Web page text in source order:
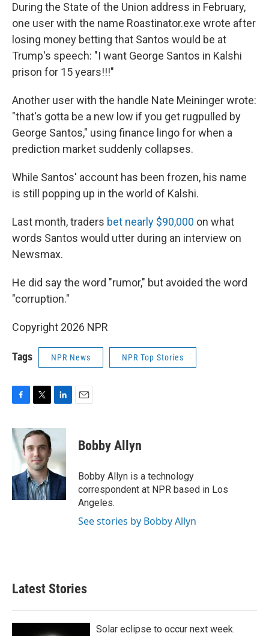
During the State of the Union address in February,
one user with the name Roastinator.exe wrote after
losing money betting that Santos would be at
Trump's speech: "I want George Santos in Kalshi
prison for 15 years!!!"
Another user with the handle Nate Meininger wrote:
"that's gotta be a new low if you get rugpulled by
George Santos," using finance lingo for when a
prediction market suddenly collapses.
While Santos' account has been frozen, his name
is still popping up in the world of Kalshi.
Last month, traders bet nearly $90,000 on what
words Santos would utter during an interview on
Newsmax.
He did say the word "rumor," but avoided the word
"corruption."
Copyright 2026 NPR
Tags NPR News NPR Top Stories
c
e
b
o
k
i
t
e
r
n
e
d
I
n
Bobby Allyn
Bobby Allyn is a technology
correspondent at NPR based in Los
Angeles.
See stories by Bobby Allyn
Latest Stories
Solar eclipse to occur next week.